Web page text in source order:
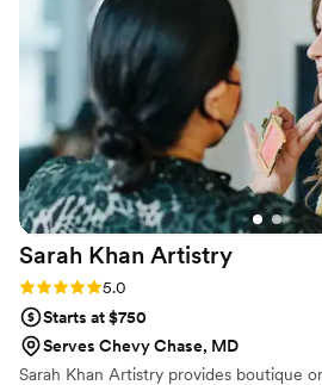
up to my wedding, I went to Bianca
facials. The actual experience of the
so relaxing, and my skin was so
glowing leading up to my wedding. After my
wedding, I also asked Bianca if she
makeup class for me. She had made
truly so beautiful (but still like myself).
made makeup approachable for
has very limited makeup experience.
SO thorough afterwards in all the
sent me with instructions and
cannot recommend Bianca enough
services!!”
Sarah Khan Artistry
Rating: 5.0 (10 reviews)
5.0
Starts at $750
Serves Chevy Chase, MD
Sarah Khan Artistry provides boutique